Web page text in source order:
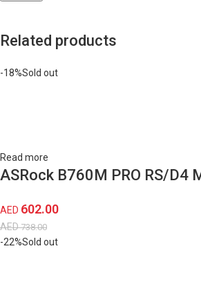
Related products
-18%Sold out
Read more
ASRock B760M PRO RS/D4
AED 602.00
AED738.00
-22%Sold out